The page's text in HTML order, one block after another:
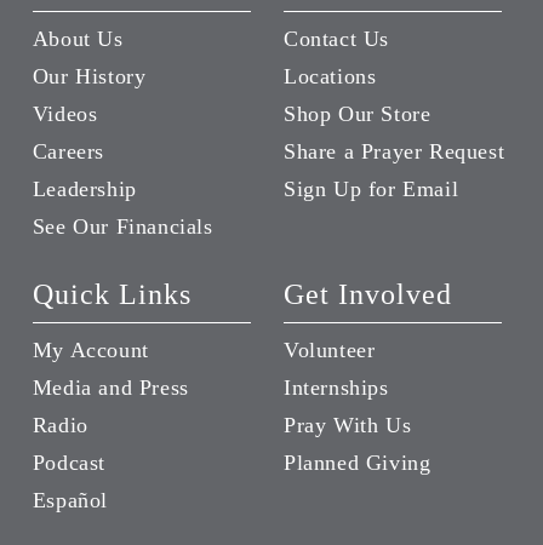
About Us
Our History
Videos
Careers
Leadership
See Our Financials
Contact Us
Locations
Shop Our Store
Share a Prayer Request
Sign Up for Email
Quick Links
My Account
Media and Press
Radio
Podcast
Español
Get Involved
Volunteer
Internships
Pray With Us
Planned Giving